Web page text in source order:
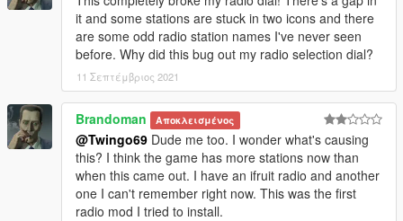
it and some stations are stuck in two icons and there
are some odd radio station names I've never seen
before. Why did this bug out my radio selection dial?
11 Σεπτέμβριος 2021
Brandoman Αποκλεισμένος
@Twingo69 Dude me too. I wonder what's causing
this? I think the game has more stations now than
when this came out. I have an ifruit radio and another
one I can't remember right now. This was the first
radio mod I tried to install.